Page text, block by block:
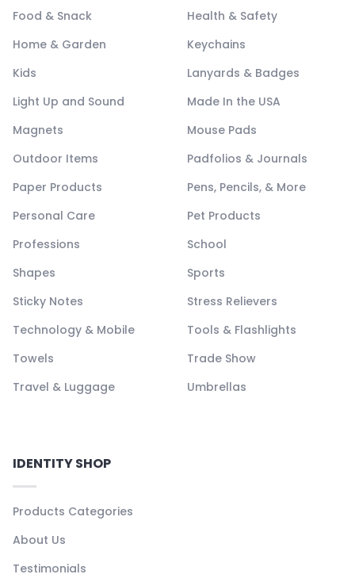
Food & Snack
Health & Safety
Home & Garden
Keychains
Kids
Lanyards & Badges
Light Up and Sound
Made In the USA
Magnets
Mouse Pads
Outdoor Items
Padfolios & Journals
Paper Products
Pens, Pencils, & More
Personal Care
Pet Products
Professions
School
Shapes
Sports
Sticky Notes
Stress Relievers
Technology & Mobile
Tools & Flashlights
Towels
Trade Show
Travel & Luggage
Umbrellas
IDENTITY SHOP
Products Categories
About Us
Testimonials